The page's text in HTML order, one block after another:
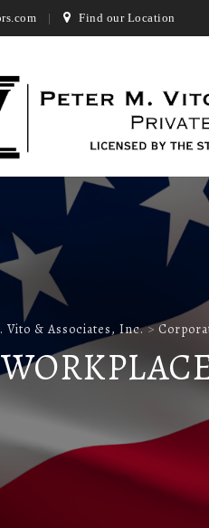
Find our Location
Vito & Associates, Inc.>